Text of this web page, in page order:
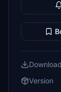
Version